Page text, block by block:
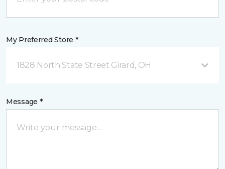
My Preferred Store *
1828 North State Street Girard, OH
Message *